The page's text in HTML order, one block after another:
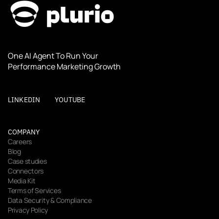
One AI Agent To Run Your
Performance Marketing Growth
LINKEDIN YOUTUBE
COMPANY
Careers
Blog
Case studies
Connectors
Media Kit
Terms of Services
Data Security & Compliance
Privacy Policy